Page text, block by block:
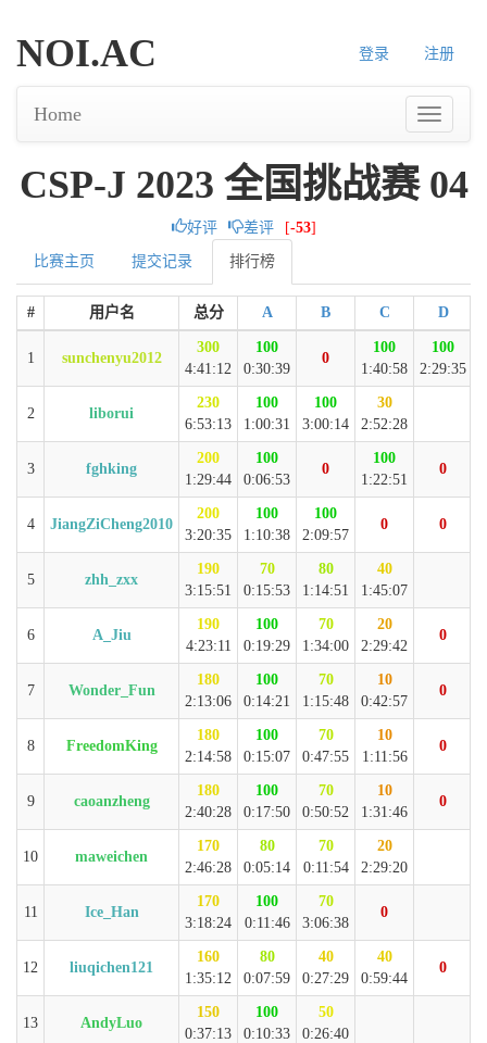
登录 注册
NOI.AC
Home
CSP-J 2023 全国挑战赛 04
好评 差评 [-53]
比赛主页 提交记录 排行榜
# 用户名 总分 A B C D
1 sunchenyu2012
300
4:41:12
100
0:30:39
0
100
1:40:58
100
2:29:35
2 liborui
230
6:53:13
100
1:00:31
100
3:00:14
30
2:52:28
3 fghking
200
1:29:44
100
0:06:53
0
100
1:22:51
0
4 JiangZiCheng2010
200
3:20:35
100
1:10:38
100
2:09:57
0 0
5 zhh_zxx
190
3:15:51
70
0:15:53
80
1:14:51
40
1:45:07
6 A_Jiu
190
4:23:11
100
0:19:29
70
1:34:00
20
2:29:42
0
7 Wonder_Fun
180
2:13:06
100
0:14:21
70
1:15:48
10
0:42:57
0
8 FreedomKing
180
2:14:58
100
0:15:07
70
0:47:55
10
1:11:56
0
9 caoanzheng
180
2:40:28
100
0:17:50
70
0:50:52
10
1:31:46
0
10 maweichen
170
2:46:28
80
0:05:14
70
0:11:54
20
2:29:20
11 Ice_Han
170
3:18:24
100
0:11:46
70
3:06:38
0
12 liuqichen121
160
1:35:12
80
0:07:59
40
0:27:29
40
0:59:44
0
13 AndyLuo
150
0:37:13
100
0:10:33
50
0:26:40